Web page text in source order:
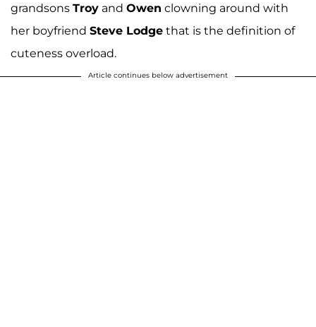
grandsons Troy and Owen clowning around with
her boyfriend Steve Lodge that is the definition of
cuteness overload.
Article continues below advertisement